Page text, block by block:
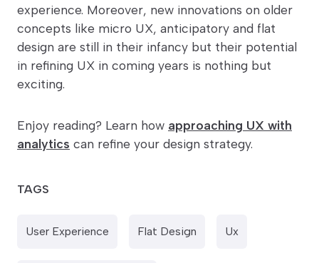
experience. Moreover, new innovations on older
concepts like micro UX, anticipatory and flat
design are still in their infancy but their potential
in refining UX in coming years is nothing but
exciting.
Enjoy reading? Learn how approaching UX with
analytics can refine your design strategy.
TAGS
User Experience Flat Design Ux